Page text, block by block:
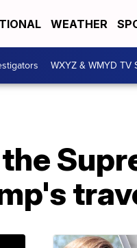
WEATHER
WXYZ & WMYD TV